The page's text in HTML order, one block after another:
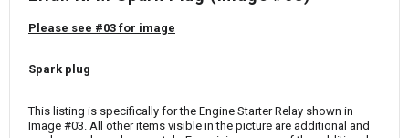
Please see #03 for image
Spark plug
This listing is specifically for the Engine Starter Relay shown in
Image #03. All other items visible in the picture are additional and